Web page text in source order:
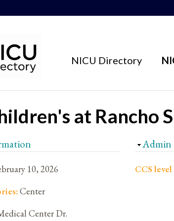
NICU Directory
at Rancho
10, 2026
Center
Center Dr.
Hide
Admin
CCS